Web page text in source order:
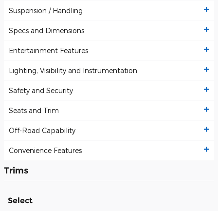
Suspension / Handling
Specs and Dimensions
Entertainment Features
Lighting, Visibility and Instrumentation
Safety and Security
Seats and Trim
Off-Road Capability
Convenience Features
Trims
Select